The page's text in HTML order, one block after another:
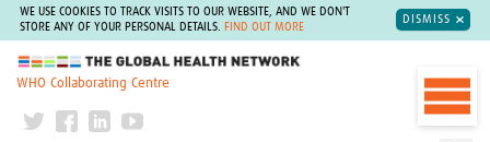
WE USE COOKIES TO TRACK VISITS TO OUR WEBSITE, AND WE DON'T
STORE ANY OF YOUR PERSONAL DETAILS.
FIND OUT MORE
DISMISS
The Global Health Network
WHO Collaborating Centre